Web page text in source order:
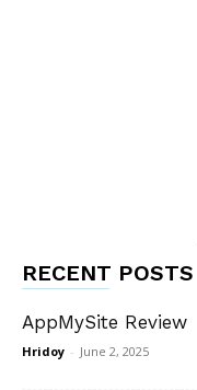
RECENT POSTS
AppMySite Review
Hridoy - June 2, 2025